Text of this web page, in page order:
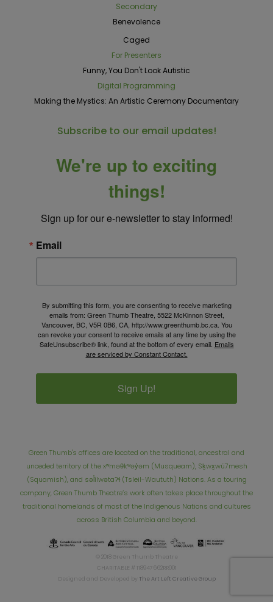
Secondary
Benevolence
Caged
For Presenters
Funny, You Don't Look Autistic
Digital Programming
Making the Mystics: An Artistic Ceremony Documentary
Subscribe to our email updates!
We're up to exciting
things!
Sign up for our e-newsletter to stay informed!
Email
By submitting this form, you are consenting to receive marketing
emails from: Green Thumb Theatre, 5522 McKinnon Street,
Vancouver, BC, V5R 0B6, CA, http://www.greenthumb.bc.ca. You
can revoke your consent to receive emails at any time by using the
SafeUnsubscribe® link, found at the bottom of every email. Emails
are serviced by Constant Contact.
Sign Up!
Green Thumb's offices are located on the traditional, ancestral and
unceded territory of the xʷməθkʷəy̓əm (Musqueam), Sḵwx̱wú7mesh
(Squamish), and səl̓ílwətaʔɬ (Tsleil-Waututh) Nations. As a touring
company, Green Thumb Theatre’s work often takes place throughout the
traditional homelands of most of the Indigenous Nations and cultures
across British Columbia and beyond.
© 2018 Green Thumb Theatre
CHARITABLE # 118947662RR001
Designed and Developed by The Art Left Creative Group